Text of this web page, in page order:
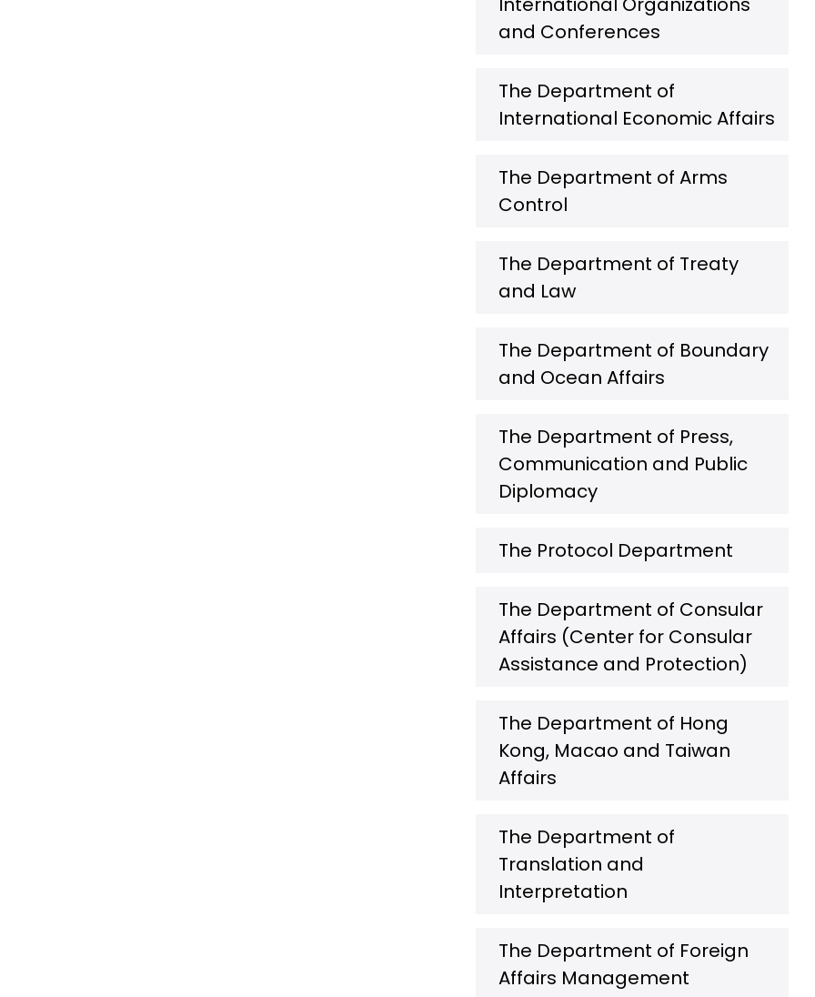
and Conferences
The Department of
International Economic Affairs
The Department of Arms
Control
The Department of Treaty
and Law
The Department of Boundary
and Ocean Affairs
The Department of Press,
Communication and Public
Diplomacy
The Protocol Department
The Department of Consular
Affairs (Center for Consular
Assistance and Protection)
The Department of Hong
Kong, Macao and Taiwan
Affairs
The Department of
Translation and
Interpretation
The Department of Foreign
Affairs Management